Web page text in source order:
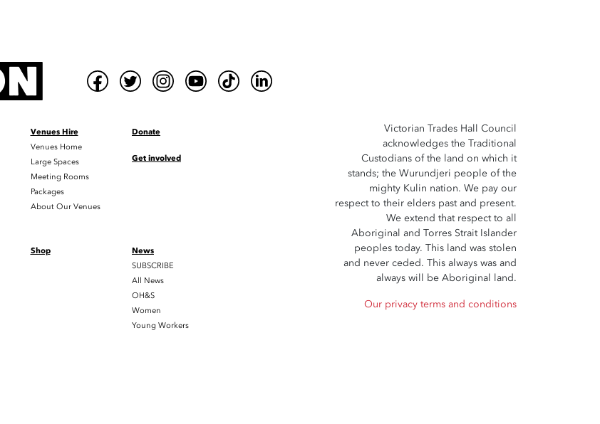
Venues Hire
Venues Home
Large Spaces
Meeting Rooms
Packages
About Our Venues
Donate
Get involved
Shop
News
SUBSCRIBE
All News
OH&S
Women
Young Workers
Victorian Trades Hall Council
acknowledges the Traditional
Custodians of the land on which it
stands; the Wurundjeri people of the
mighty Kulin nation. We pay our
respect to their elders past and present.
We extend that respect to all
Aboriginal and Torres Strait Islander
peoples today. This land was stolen
and never ceded. This always was and
always will be Aboriginal land.
Our privacy terms and conditions